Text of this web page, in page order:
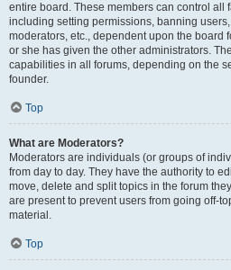
entire board. These members can control all
including setting permissions, banning
moderators, etc., dependent upon the board
or she has given the other administrators.
capabilities in all forums, depending on the
founder.
Top
What are Moderators?
Moderators are individuals (or groups of
from day to day. They have the authority to
move, delete and split topics in the forum
are present to prevent users from going off-
material.
Top